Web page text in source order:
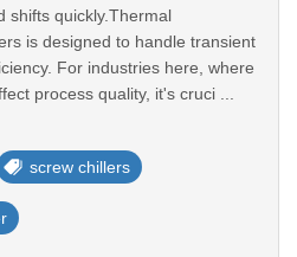
shifts quickly.Thermal
is designed to handle transient
For industries here, where
process quality, it's cruci ...
screw chillers